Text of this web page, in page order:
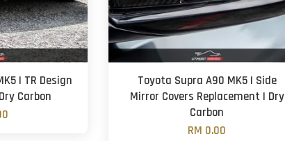
| TR Design
Carbon
Toyota Supra A90 MK5 | Side
Mirror Covers Replacement | Dry
Carbon
RM 0.00